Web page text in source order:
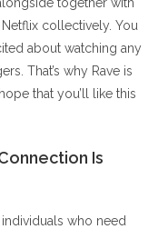
collectively. You
about watching any
That’s why Rave is
that you’ll like this
Is
who need